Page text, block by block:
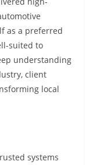
as a preferred
suited to
understanding
client
local
systems